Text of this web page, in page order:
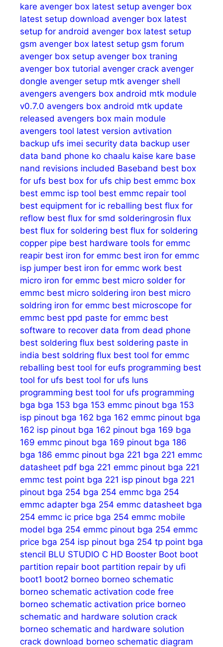
kare avenger box latest setup avenger box
latest setup download avenger box latest
setup for android avenger box latest setup
gsm avenger box latest setup gsm forum
avenger box setup avenger box traning
avenger box tutorial avenger crack avenger
dongle avenger setup mtk avenger shell
avengers avengers box android mtk module
v0.7.0 avengers box android mtk update
released avengers box main module
avengers tool latest version avtivation
backup ufs imei security data backup user
data band phone ko chaalu kaise kare base
nand revisions included Baseband best box
for ufs best box for ufs chip best emmc box
best emmc isp tool best emmc repair tool
best equipment for ic reballing best flux for
reflow best flux for smd solderingrosin flux
best flux for soldering best flux for soldering
copper pipe best hardware tools for emmc
reapir best iron for emmc best iron for emmc
isp jumper best iron for emmc work best
micro iron for emmc best micro solder for
emmc best micro soldering iron best micro
soldring iron for emmc best microscope for
emmc best ppd paste for emmc best
software to recover data from dead phone
best soldering flux best soldering paste in
india best soldring flux best tool for emmc
reballing best tool for eufs programming best
tool for ufs best tool for ufs luns
programming best tool for ufs programming
bga bga 153 bga 153 emmc pinout bga 153
isp pinout bga 162 bga 162 emmc pinout bga
162 isp pinout bga 162 pinout bga 169 bga
169 emmc pinout bga 169 pinout bga 186
bga 186 emmc pinout bga 221 bga 221 emmc
datasheet pdf bga 221 emmc pinout bga 221
emmc test point bga 221 isp pinout bga 221
pinout bga 254 bga 254 emmc bga 254
emmc adapter bga 254 emmc datasheet bga
254 emmc ic price bga 254 emmc mobile
model bga 254 emmc pinout bga 254 emmc
price bga 254 isp pinout bga 254 tp point bga
stencil BLU STUDIO C HD Booster Boot boot
partition repair boot partition repair by ufi
boot1 boot2 borneo borneo schematic
borneo schematic activation code free
borneo schematic activation price borneo
schematic and hardware solution crack
borneo schematic and hardware solution
crack download borneo schematic diagram